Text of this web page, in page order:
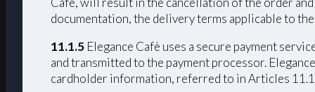
documentation, the delivery terms applicable to
11.1.5 Elegance Cafè uses a secure payment
and transmitted to the payment processor.
cardholder information, referred to in Articles